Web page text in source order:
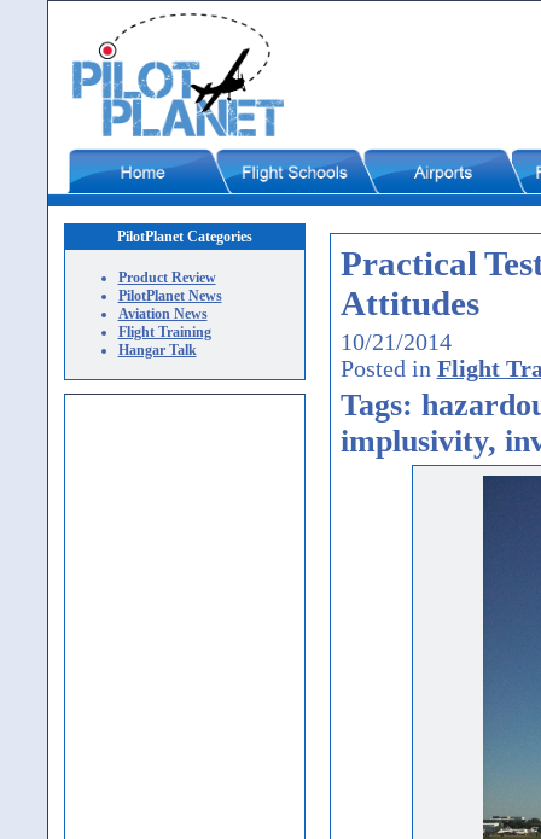
PilotPlanet Categories
Product Review
PilotPlanet News
Aviation News
Flight Training
Hangar Talk
Practical
Attitudes
10/21/2014
Posted in Flight
Tags:
implusivity,